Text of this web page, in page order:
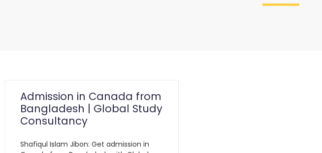
Admission in Canada from
Bangladesh | Global Study
Consultancy
Shafiqul Islam Jibon: Get admission in